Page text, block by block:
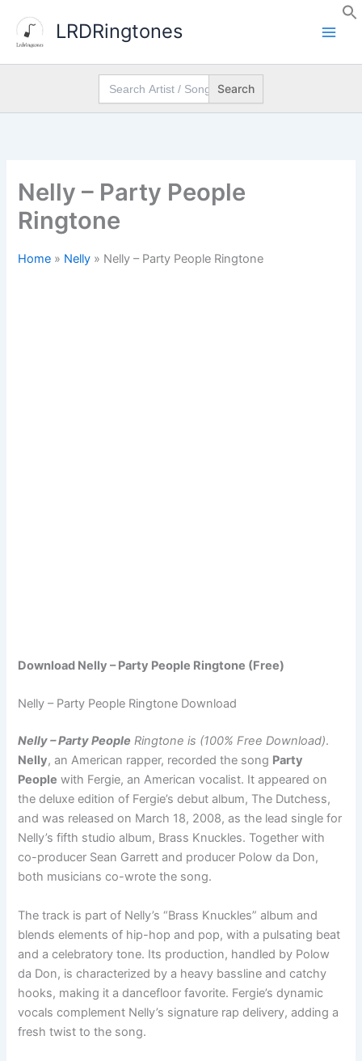
content
LRDRingtones
Search
for:
Nelly – Party People
Ringtone
Home » Nelly » Nelly – Party People Ringtone
Download Nelly – Party People Ringtone (Free)
Nelly – Party People Ringtone Download
Nelly – Party People Ringtone is (100% Free Download).
Nelly, an American rapper, recorded the song Party
People with Fergie, an American vocalist. It appeared on
the deluxe edition of Fergie’s debut album, The Dutchess,
and was released on March 18, 2008, as the lead single for
Nelly’s fifth studio album, Brass Knuckles. Together with
co-producer Sean Garrett and producer Polow da Don,
both musicians co-wrote the song.
The track is part of Nelly’s “Brass Knuckles” album and
blends elements of hip-hop and pop, with a pulsating beat
and a celebratory tone. Its production, handled by Polow
da Don, is characterized by a heavy bassline and catchy
hooks, making it a dancefloor favorite. Fergie’s dynamic
vocals complement Nelly’s signature rap delivery, adding a
fresh twist to the song.